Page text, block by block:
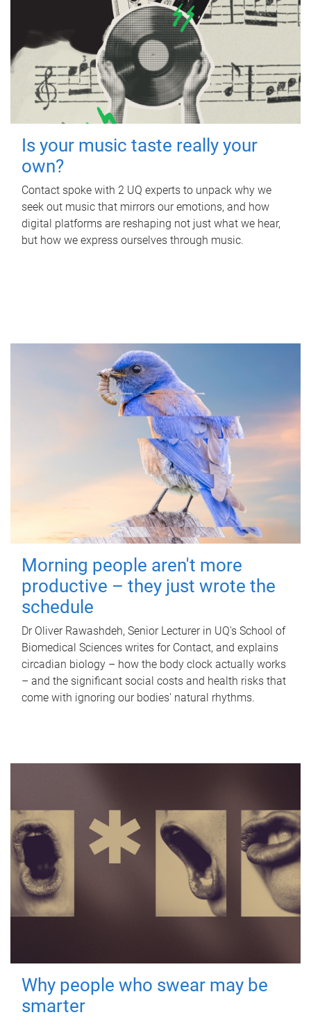
Is your music taste really your
own?
Contact spoke with 2 UQ experts to unpack why we
seek out music that mirrors our emotions, and how
digital platforms are reshaping not just what we hear,
but how we express ourselves through music.
Morning people aren't more
productive – they just wrote the
schedule
Dr Oliver Rawashdeh, Senior Lecturer in UQ's School of
Biomedical Sciences writes for Contact, and explains
circadian biology – how the body clock actually works
– and the significant social costs and health risks that
come with ignoring our bodies' natural rhythms.
Why people who swear may be
smarter